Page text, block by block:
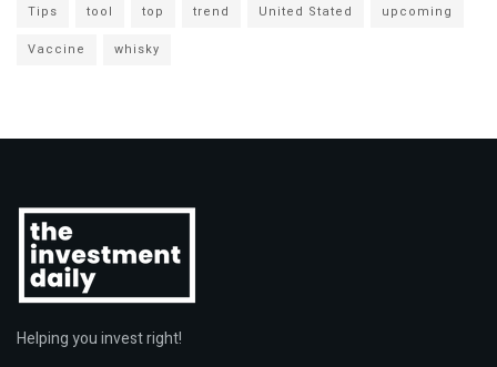
Tips
tool top trend United Stated
upcoming
Vaccine
whisky
Helping you invest right!